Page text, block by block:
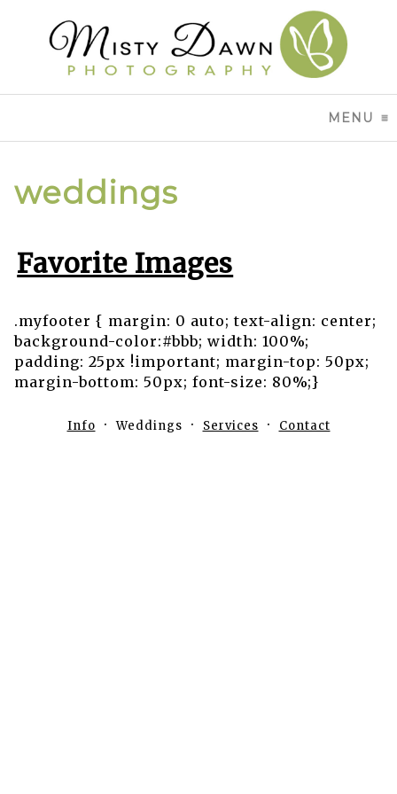
MENU
weddings
Favorite Images
.myfooter { margin: 0 auto; text-align: center;
background-color:#bbb; width: 100%;
padding: 25px !important; margin-top: 50px;
margin-bottom: 50px; font-size: 80%;}
Info Weddings Services Contact